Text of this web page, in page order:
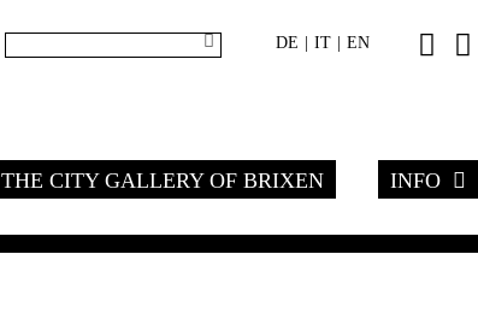
DE IT EN
THE CITY GALLERY OF BRIXEN INFO